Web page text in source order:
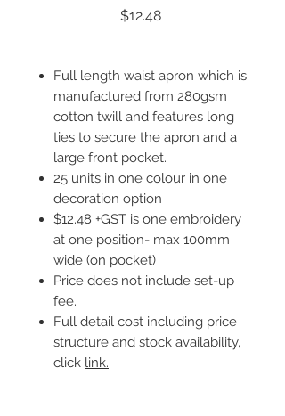
$12.48Price
Full length waist apron which is
manufactured from 280gsm
cotton twill and features long
ties to secure the apron and a
large front pocket.
25 units in one colour in one
decoration option
$12.48 +GST is one embroidery
at one position- max 100mm
wide (on pocket)
Price does not include set-up
fee.
Full detail cost including price
structure and stock availability,
click link.